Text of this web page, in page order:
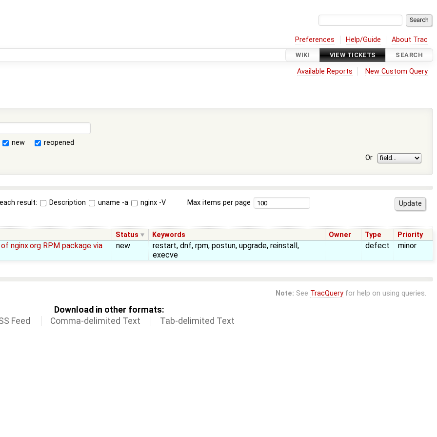
Preferences Help/Guide About Trac
WIKI VIEW TICKETS SEARCH
Available Reports New Custom Query
new
reopened
Or
result: Description uname -a nginx -V Max items per page
Status Keywords Owner Type Priority
nginx.org RPM package via new
restart, dnf, rpm, postun, upgrade, reinstall,
execve
defect minor
Note: See TracQueryfor help on using queries.
Download in other formats:
Feed
Comma-delimited Text Tab-delimited Text